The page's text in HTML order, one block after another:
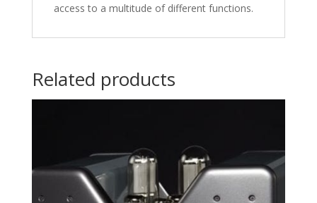
access to a multitude of different functions.
Related products